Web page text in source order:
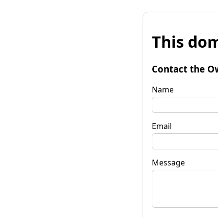
This
Contact the
Name
Email
Message